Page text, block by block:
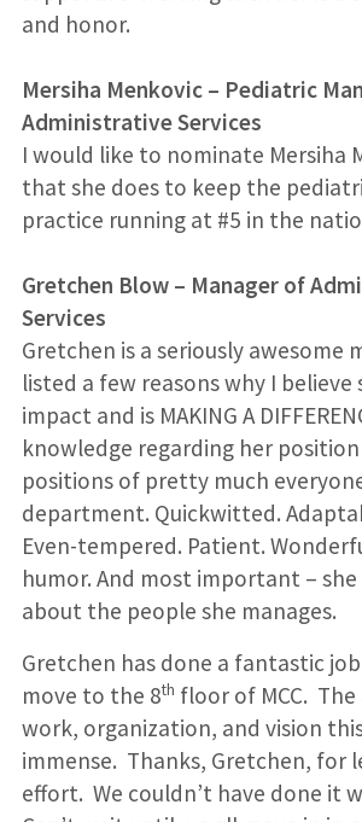
and honor.
Mersiha Menkovic – Pediatric
Administrative Services
I would like to nominate Mersiha
that she does to keep the
practice running at #5 in the
Gretchen Blow – Manager of
Services
Gretchen is a seriously awesome
listed a few reasons why I believe
impact and is MAKING A
knowledge regarding her
positions of pretty much
department. Quickwitted.
Even-tempered. Patient.
humor. And most important –
about the people she manages.
Gretchen has done a fantastic
move to the 8th floor of MCC.
work, organization, and vision
immense. Thanks, Gretchen, for
effort. We couldn’t have done it